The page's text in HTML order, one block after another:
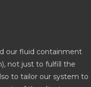
our fluid containment
not just to fulfill the
to tailor our system to